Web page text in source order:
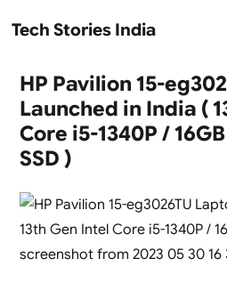
Tech Stories India
HP Pavilion 15-
Launched in India (
Core i5-1340P /
SSD )